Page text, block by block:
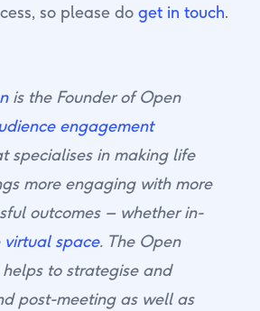
so please do get in touch.
is the Founder of Open
engagement
specialises in making life
more engaging with more
outcomes – whether in-
virtual space. The Open
to strategise and
post-meeting as well as